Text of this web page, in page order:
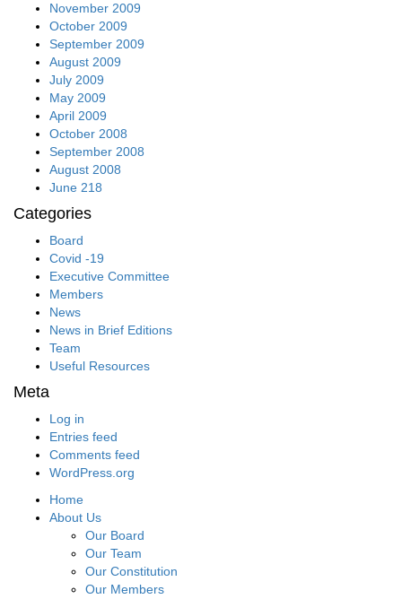
November 2009
October 2009
September 2009
August 2009
July 2009
May 2009
April 2009
October 2008
September 2008
August 2008
June 218
Categories
Board
Covid -19
Executive Committee
Members
News
News in Brief Editions
Team
Useful Resources
Meta
Log in
Entries feed
Comments feed
WordPress.org
Home
About Us
Our Board
Our Team
Our Constitution
Our Members